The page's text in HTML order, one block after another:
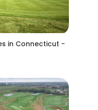
in Connecticut -